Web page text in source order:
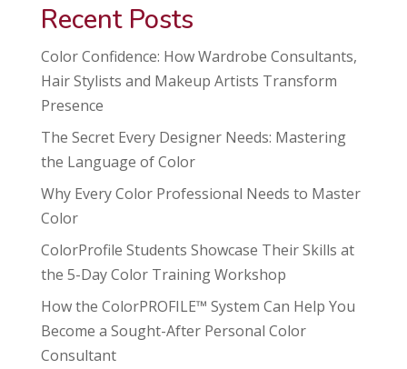
Recent Posts
Color Confidence: How Wardrobe Consultants,
Hair Stylists and Makeup Artists Transform
Presence
The Secret Every Designer Needs: Mastering
the Language of Color
Why Every Color Professional Needs to Master
Color
ColorProfile Students Showcase Their Skills at
the 5-Day Color Training Workshop
How the ColorPROFILE™ System Can Help You
Become a Sought-After Personal Color
Consultant